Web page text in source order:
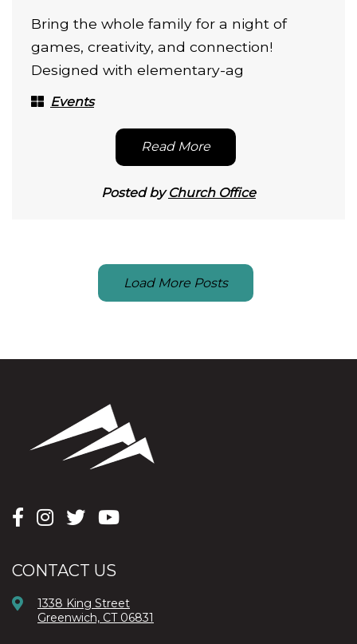
Bring the whole family for a night of
games, creativity, and connection!
Designed with elementary-ag
Events
Read More
Posted byChurch Office
Load More Posts
CONTACT US
1338 King Street
Greenwich, CT 06831